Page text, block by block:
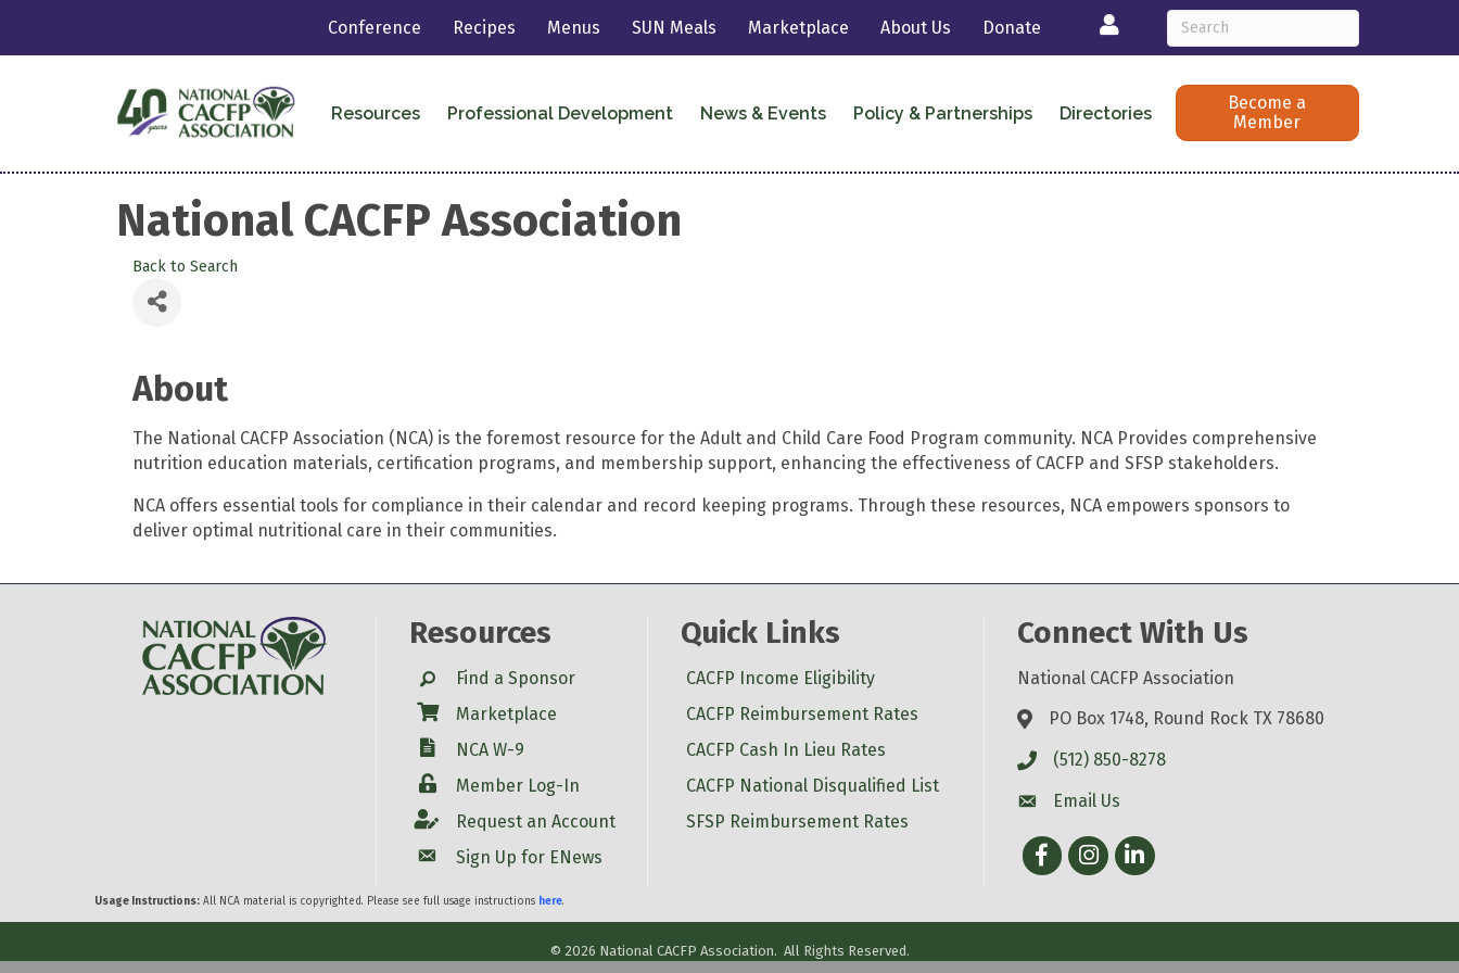
Conference Recipes Menus SUN Meals Marketplace About Us Donate Login
Resources Professional Development News & Events Policy & Partnerships Directories
Become a
Member
National CACFP Association
Back to Search
About
The National CACFP Association (NCA) is the foremost resource for the Adult and Child Care Food Program community. NCA Provides comprehensive
nutrition education materials, certification programs, and membership support, enhancing the effectiveness of CACFP and SFSP stakeholders.
NCA offers essential tools for compliance in their calendar and record keeping programs. Through these resources, NCA empowers sponsors to
deliver optimal nutritional care in their communities.
Resources
SearchFind a Sponsor
Shop Marketplace
W-9
NCA W-9
LoginMember Log-In
Account
Account
Request an Account
Sign Up for ENews
Quick Links
CACFP Income Eligibility
CACFP Reimbursement Rates
CACFP Cash In Lieu Rates
CACFP National Disqualified List
SFSP Reimbursement Rates
Connect With Us
National CACFP Association
PO Box 1748, Round Rock TX 78680
(512) 850-8278
Email Us
FacebookInstagram
LinkedIn
Usage Instructions: All NCA material is copyrighted. Please see full usage instructions here.
© 2026 National CACFP Association. All Rights Reserved.